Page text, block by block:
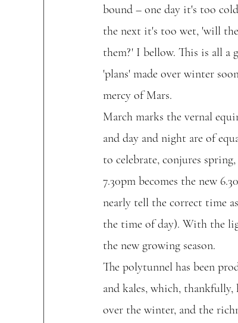
bound – one day it's too
the next it's too wet, 'will
them?' I bellow. This is all a
'plans' made over winter
mercy of Mars.
March marks the vernal
and day and night are of
to celebrate, conjures
7.30pm becomes the new
nearly tell the correct time
the time of day). With the
the new growing season.
The polytunnel has been
and kales, which, thankfully,
over the winter, and the